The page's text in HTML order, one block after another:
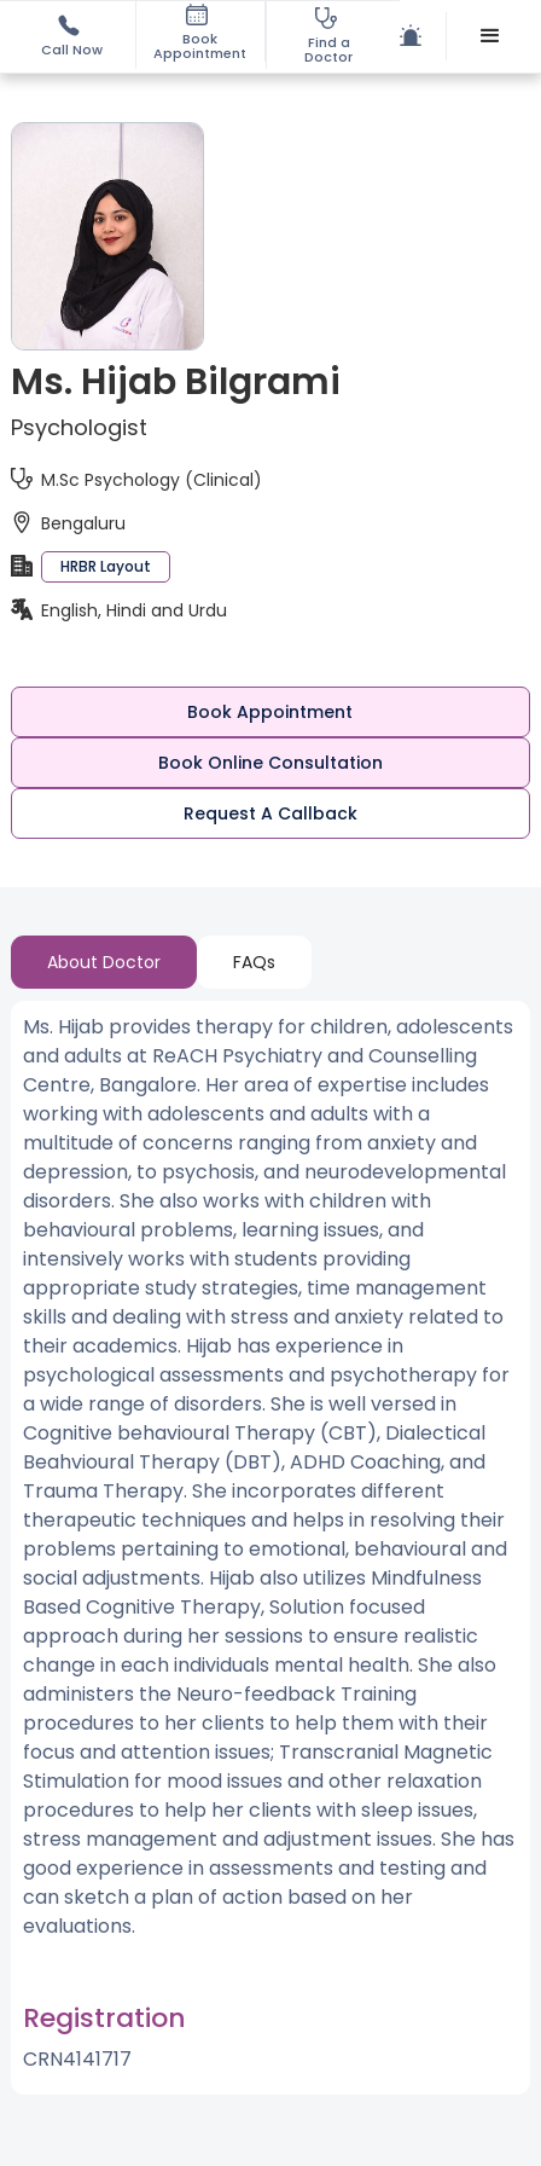
Call Now
Book
Appointment
Find a
Doctor
Ms. Hijab Bilgrami
Psychologist
M.Sc Psychology (Clinical)
Bengaluru
HRBR Layout
English, Hindi and Urdu
Book Appointment
Book Online Consultation
Request A Callback
About Doctor FAQs
Ms. Hijab provides therapy for children, adolescents
and adults at ReACH Psychiatry and Counselling
Centre, Bangalore. Her area of expertise includes
working with adolescents and adults with a
multitude of concerns ranging from anxiety and
depression, to psychosis, and neurodevelopmental
disorders. She also works with children with
behavioural problems, learning issues, and
intensively works with students providing
appropriate study strategies, time management
skills and dealing with stress and anxiety related to
their academics. Hijab has experience in
psychological assessments and psychotherapy for
a wide range of disorders. She is well versed in
Cognitive behavioural Therapy (CBT), Dialectical
Beahvioural Therapy (DBT), ADHD Coaching, and
Trauma Therapy. She incorporates different
therapeutic techniques and helps in resolving their
problems pertaining to emotional, behavioural and
social adjustments. Hijab also utilizes Mindfulness
Based Cognitive Therapy, Solution focused
approach during her sessions to ensure realistic
change in each individuals mental health. She also
administers the Neuro-feedback Training
procedures to her clients to help them with their
focus and attention issues; Transcranial Magnetic
Stimulation for mood issues and other relaxation
procedures to help her clients with sleep issues,
stress management and adjustment issues. She has
good experience in assessments and testing and
can sketch a plan of action based on her
evaluations.
Registration
CRN4141717